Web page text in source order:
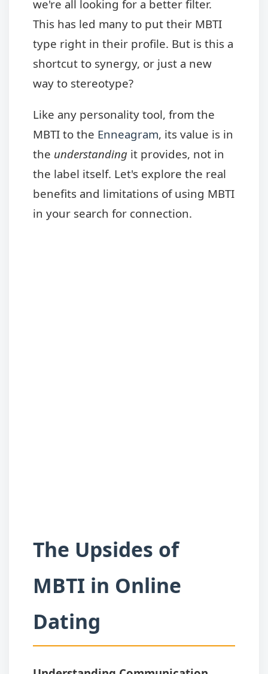
we're all looking for a better filter.
This has led many to put their MBTI
type right in their profile. But is this a
shortcut to synergy, or just a new
way to stereotype?
Like any personality tool, from the
MBTI to the Enneagram, its value is in
the understanding it provides, not in
the label itself. Let's explore the real
benefits and limitations of using MBTI
in your search for connection.
The Upsides of
MBTI in Online
Dating